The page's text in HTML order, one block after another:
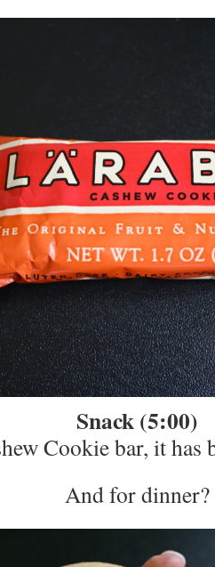
Snack (5:00)
Cookie bar, it has
And for dinner?